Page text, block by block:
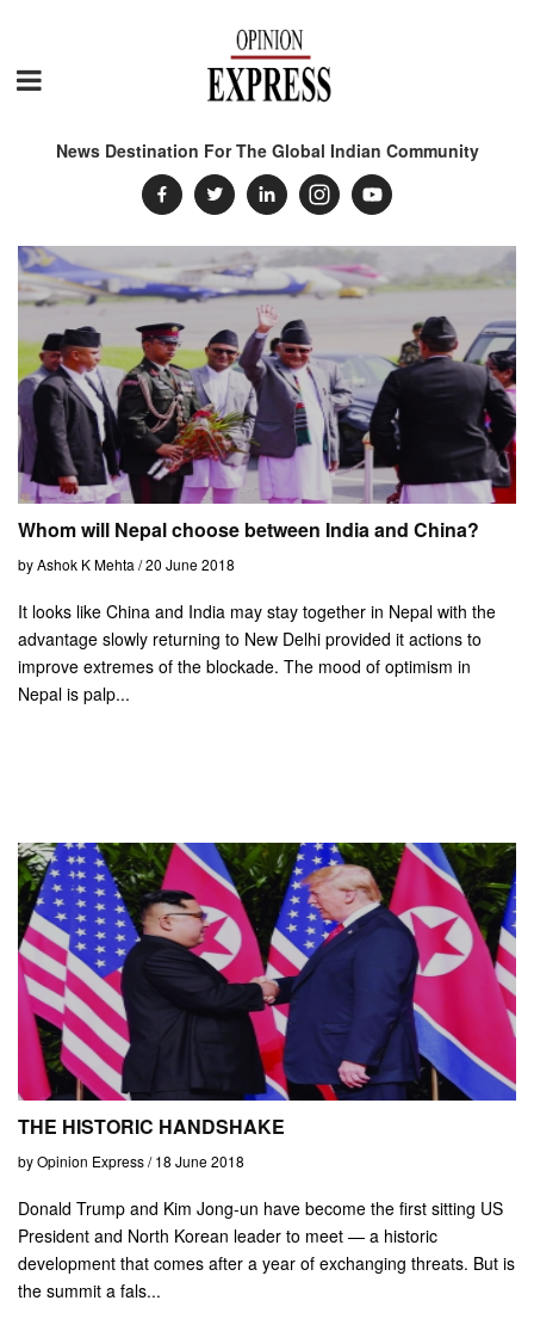
News Destination For The Global Indian Community
Whom will Nepal choose between India and China?
by Ashok K Mehta / 20 June 2018
It looks like China and India may stay together in Nepal with the
advantage slowly returning to New Delhi provided it actions to
improve extremes of the blockade. The mood of optimism in
Nepal is palp...
THE HISTORIC HANDSHAKE
by Opinion Express / 18 June 2018
Donald Trump and Kim Jong-un have become the first sitting US
President and North Korean leader to meet — a historic
development that comes after a year of exchanging threats. But is
the summit a fals...